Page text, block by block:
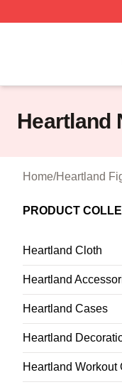
Heartland
Home/Heartland
PRODUCT
Heartland Cloth
Heartland
Heartland Cases
Heartland
Heartland Workout